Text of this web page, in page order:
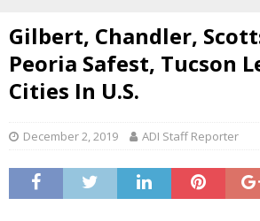
Gilbert, Chandler,
Peoria Safest, Tucson
Cities In U.S.
December 2, 2019 ADI Staff Reporter